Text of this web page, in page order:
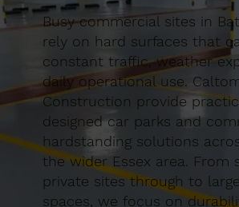
Busy commercial sites in
rely on hard surfaces that
constant traffic, weather
daily operational use.
Construction provide
designed car parks and
hardstanding solutions
the wider Essex area. From
private sites through to
spaces, we focus on